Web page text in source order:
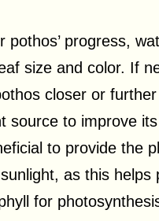
pothos’ progress,
size and color. If
closer or
source to improve
to provide the
as this helps
for